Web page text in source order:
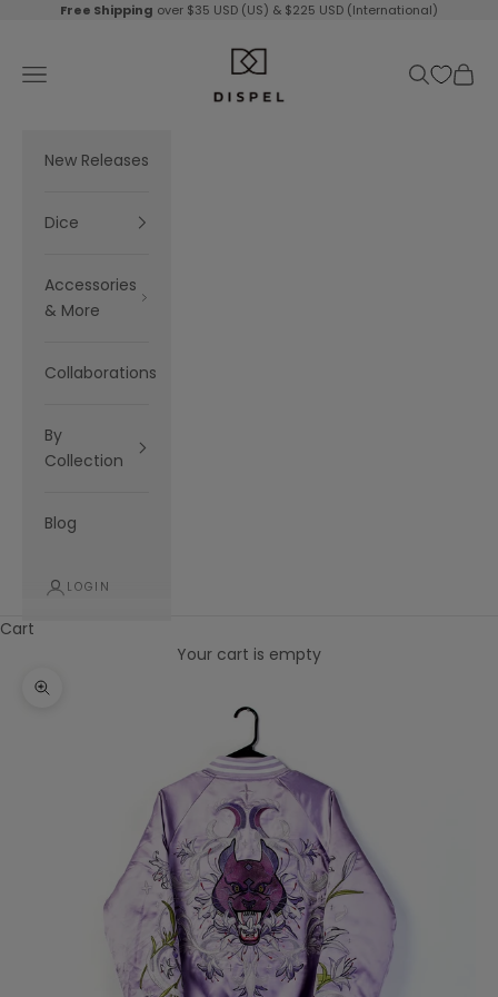
Skip to content
Free Shipping over $35 USD (US) & $225 USD (International)
Dispel Dice
Navigation menu
SearchCart
New Releases
Dice
Accessories
& More
Collaborations
By
Collection
Blog
LOGIN
Cart
Your cart is empty
Zoom picture